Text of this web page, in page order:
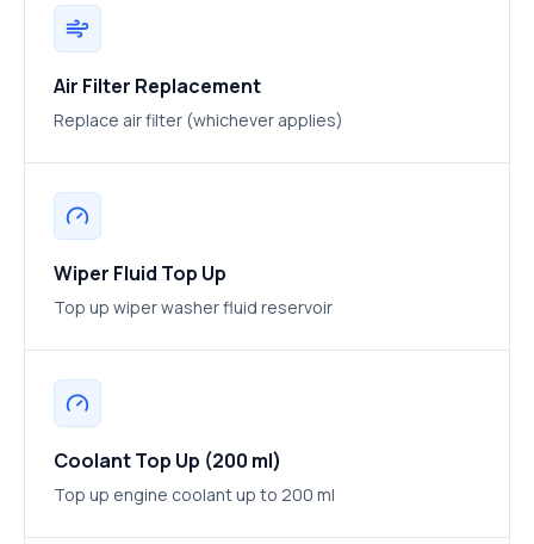
Air Filter Replacement
Replace air filter (whichever applies)
Wiper Fluid Top Up
Top up wiper washer fluid reservoir
Coolant Top Up (200 ml)
Top up engine coolant up to 200 ml